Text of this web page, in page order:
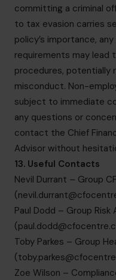
committing a criminal
to tax evasion carries
policy’s importance,
requirements may lead
procedures, potentially
misconduct. Non-
subject to immediate
any questions or
contact the Chief
Advisor without
13. Useful Contacts
Nevil Durrant – Group
(
Paul Dodd – Group Risk
(
Toby Parkes – Group
(
Zoe Wilson –